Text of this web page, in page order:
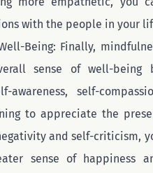
with the people in your
Being: Finally,
sense of well-being
awareness, self-
to appreciate the
and self-criticism,
sense of happiness